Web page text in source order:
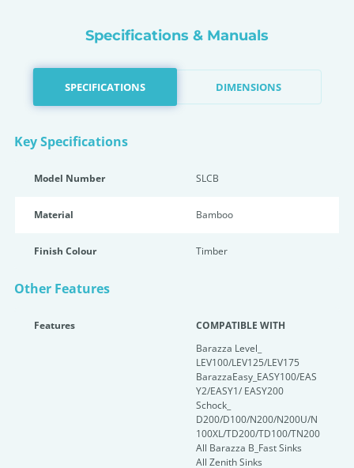
Specifications & Manuals
SPECIFICATIONS DIMENSIONS
Key Specifications
Model Number SLCB
Material Bamboo
Finish Colour Timber
Other Features
Features
COMPATIBLE WITH
Barazza Level_
LEV100/LEV125/LEV175
BarazzaEasy_EASY100/EAS
Y2/EASY1/ EASY200
Schock_
D200/D100/N200/N200U/N
100XL/TD200/TD100/TN200
All Barazza B_Fast Sinks
All Zenith Sinks